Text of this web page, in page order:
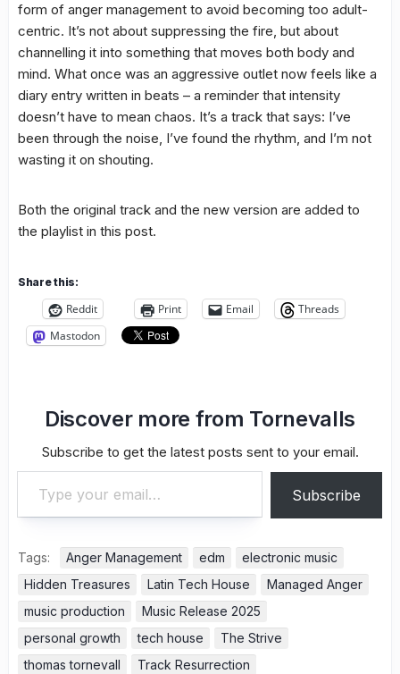
form of anger management to avoid becoming too adult-
centric. It’s not about suppressing the fire, but about
channelling it into something that moves both body and
mind. What once was an aggressive outlet now feels like a
diary entry written in beats – a reminder that intensity
doesn’t have to mean chaos. It’s a track that says: I’ve
been through the noise, I’ve found the rhythm, and I’m not
wasting it on shouting.
Both the original track and the new version are added to
the playlist in this post.
Share this:
Reddit Print Email
Threads
Mastodon
Discover more from Tornevalls
Subscribe to get the latest posts sent to your email.
Type your email…
Subscribe
Tags: Anger Management edm
electronic music
Hidden Treasures
Latin Tech House
Managed Anger
music production
Music Release 2025
personal growth
tech house
The Strive
thomas tornevall
Track Resurrection